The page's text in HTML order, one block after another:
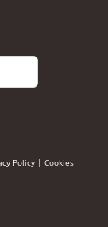
Policy | Cookies